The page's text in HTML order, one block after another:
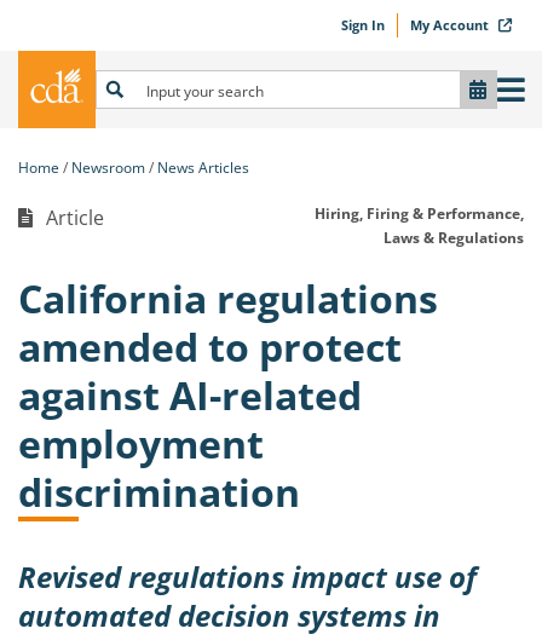
Sign In My Account
Home Newsroom News Articles
Article
Hiring, Firing & Performance,
Laws & Regulations
California regulations
amended to protect
against AI-related
employment
discrimination
Revised regulations impact use of
automated decision systems in